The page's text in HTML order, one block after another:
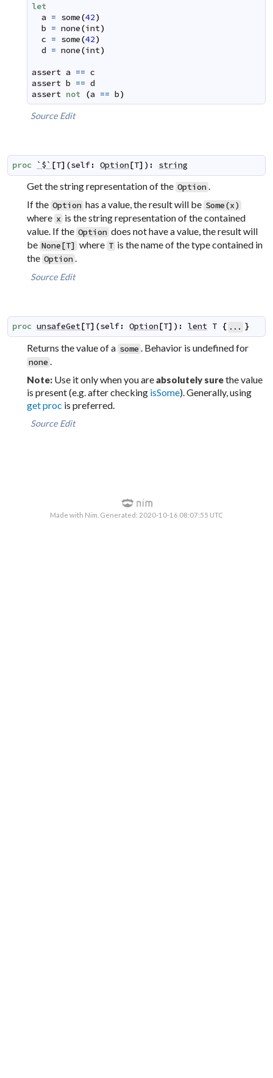
let
a = some(42)
b = none(int)
c = some(42)
d = none(int)
assert a == c
assert b == d
assert not (a == b)
Source Edit
proc `$` [T] (self: Option[T] ) : string
Get the string representation of the Option .
If the Option has a value, the result will be Some(x)
where x is the string representation of the contained
value. If the Option does not have a value, the result will
be None[T] where T is the name of the type contained in
the Option .
Source Edit
proc unsafeGet[T] (self: Option[T] ) : lent T { ... }
Returns the value of a some . Behavior is undefined for
none
Note: Use it only when you areabsolutely surethe value
is present (e.g. after checking isSome). Generally, using
get proc is preferred.
Source Edit
Made with Nim. Generated: 2020-10-16 08:07:55 UTC